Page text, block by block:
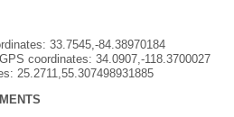
33.7545,-84.38970184
coordinates: 34.0907,-118.3700027
25.2711,55.307498931885